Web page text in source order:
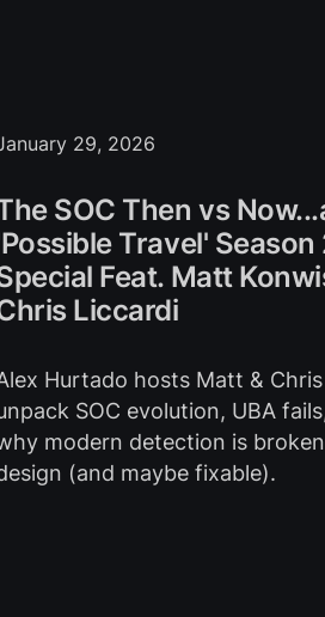
29, 2026
SOC Then vs
Travel' Season
Feat. Matt
Liccardi
Hurtado hosts Matt &
SOC evolution, UBA
modern detection is
(and maybe fixable).